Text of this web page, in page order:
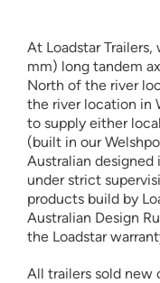
At Loadstar
mm) long tandem
North of the river
the river location in
to supply either
(built in our
Australian designed
under strict
products build by
Australian Design
the Loadstar
All trailers sold